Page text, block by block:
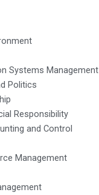
Systems Management
Politics
Responsibility
and Control
Management